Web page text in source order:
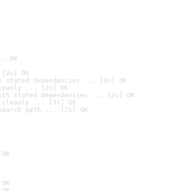
OK
OK
stated dependencies ... [3s] OK
... [2s] OK
stated dependencies ... [2s] OK
cleanly ... [3s] OK
path ... [2s] OK